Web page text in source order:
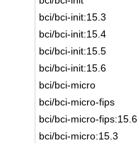
bci/bci-init:15.3
bci/bci-init:15.4
bci/bci-init:15.5
bci/bci-init:15.6
bci/bci-micro
bci/bci-micro-fips
bci/bci-micro-fips:15.6
bci/bci-micro:15.3